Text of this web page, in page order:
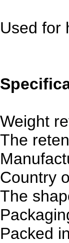
Used for
Weight
The
Country
The
Packed